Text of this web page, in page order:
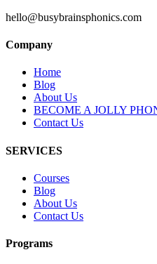
hello@busybrainsphonics.com
Company
Home
Blog
About Us
BECOME A JOLLY
Contact Us
SERVICES
Courses
Blog
About Us
Contact Us
Programs